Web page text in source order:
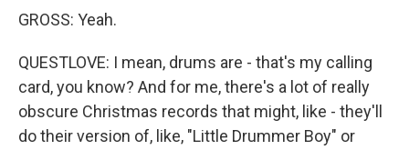
GROSS: Yeah.
QUESTLOVE: I mean, drums are - that's my calling
card, you know? And for me, there's a lot of really
obscure Christmas records that might, like - they'll
do their version of, like, "Little Drummer Boy" or